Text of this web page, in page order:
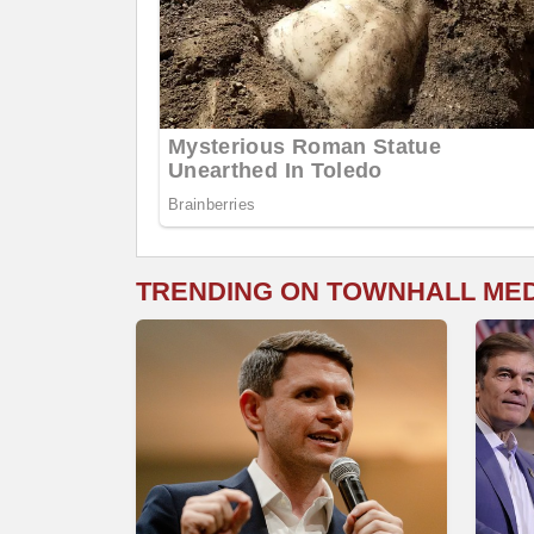
TRENDING ON TOWNHALL